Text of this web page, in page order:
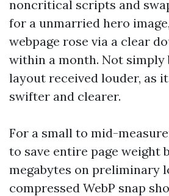
noncritical scripts and
for a unmarried hero
webpage rose via a clear
within a month. Not simply
layout received louder, as
swifter and clearer.
For a small to mid-
to save entire page weight
megabytes on preliminary
compressed WebP snap